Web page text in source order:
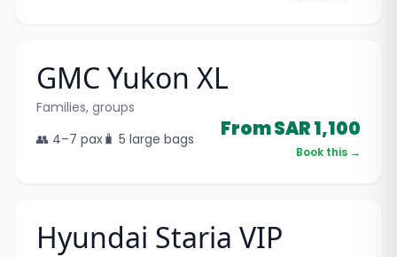
GMC Yukon XL
Families, groups
👥 4–7 pax🧳 5 large bags From SAR 1,100
Book this →
Hyundai Staria VIP